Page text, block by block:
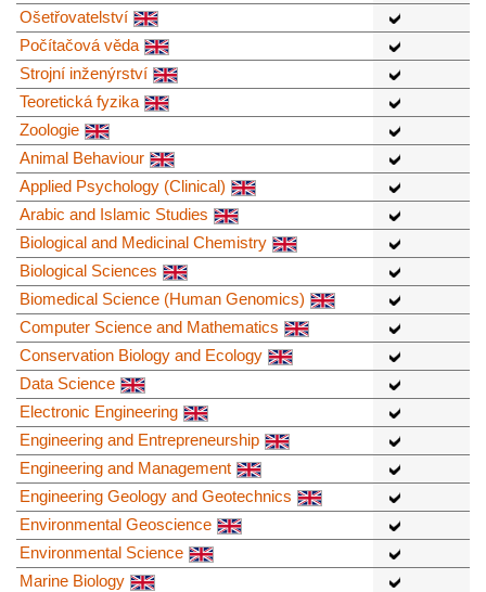
Ošetřovatelství
Počítačová věda
Strojní inženýrství
Teoretická fyzika
Zoologie
Animal Behaviour
Applied Psychology (Clinical)
Arabic and Islamic Studies
Biological and Medicinal Chemistry
Biological Sciences
Biomedical Science (Human Genomics)
Computer Science and Mathematics
Conservation Biology and Ecology
Data Science
Electronic Engineering
Engineering and Entrepreneurship
Engineering and Management
Engineering Geology and Geotechnics
Environmental Geoscience
Environmental Science
Marine Biology